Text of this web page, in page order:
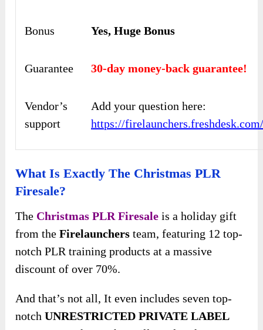
Bonus Yes, Huge Bonus
Guarantee 30-day money-back guarantee!
Vendor’s
support
Add your question here:
https://
What Is Exactly The Christmas PLR
Firesale?
The Christmas PLR Firesale is a holiday gift
from theFirelaunchers team, featuring 12 top-
notch PLR training products at a massive
discount of over 70%.
And that’s not all, It even includes seven top-
notchUNRESTRICTED PRIVATE LABEL